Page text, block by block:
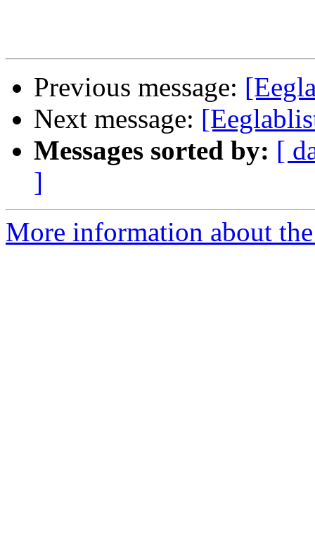
Previous message:
Next message:
Messages sorted by: [
]
More information about